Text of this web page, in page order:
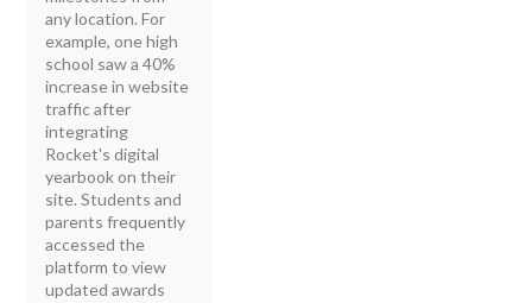
any location. For
example, one high
school saw a 40%
increase in website
traffic after
integrating
Rocket's digital
yearbook on their
site. Students and
parents frequently
accessed the
platform to view
updated awards